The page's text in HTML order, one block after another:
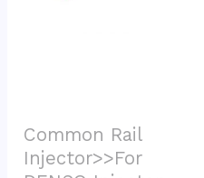
Common Rail
Injector>>For